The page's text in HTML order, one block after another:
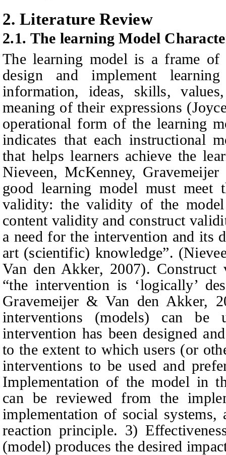
2. Literature Review
2.1. The learning Model
The learning model is a frame of
design and implement
information, ideas, skills,
meaning of their expressions
operational form of the learning
indicates that each instructional
that helps learners achieve the
Nieveen, McKenney, Gravemeijer
good learning model must meet
validity: the validity of the
content validity and construct
a need for the intervention and its
art (scientific) knowledge”.
Van den Akker, 2007).
“the intervention is ‘logically’
Gravemeijer & Van den Akker,
interventions (models) can
intervention has been designed
to the extent to which users (or
interventions to be used and
Implementation of the model in
can be reviewed from the
implementation of social
reaction principle. 3)
(model) produces the desired